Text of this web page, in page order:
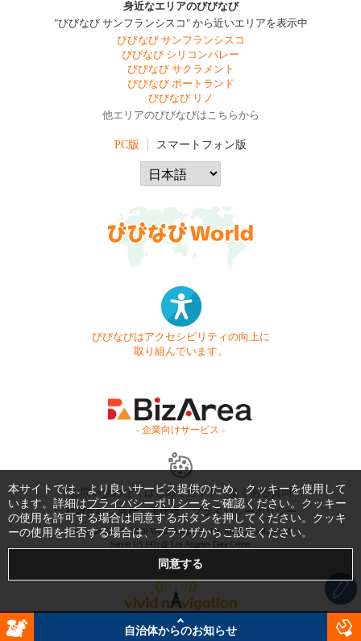
身近なエリアのびびなび
"びびなび サンフランシスコ" から近いエリアを表示中
びびなび サンフランシスコ
びびなび シリコンバレー
びびなび サクラメント
びびなび ポートランド
びびなび リノ
他エリアのびびなびはこちらから
PC版 スマートフォン版
びびなびはアクセシビリティの向上に
取り組んでいます。
- 企業向けサービス -
お問い合わせ はじめてガイド
よくある質問
利用規約
商標・著作権 プライバシーポリシー
Copyright © 1999-2026 Vivid Navigation, Inc. All Rights Reserved.
Server US (43) @ Los Angeles Data Center
自治体からのお知らせ
本サイトでは、より良いサービス提供のため、クッキーを使用して
います。詳細はプライバシーポリシーをご確認ください。クッキー
の使用を許可する場合は同意するボタンを押してください。クッキ
ーの使用を拒否する場合は、ブラウザからご設定ください。